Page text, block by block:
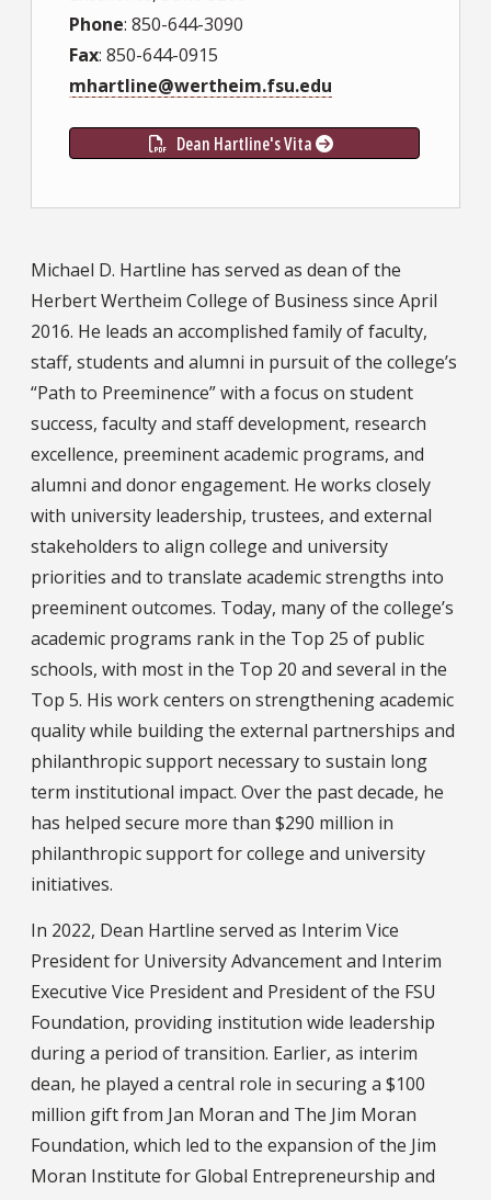
Phone: 850-644-3090
Fax: 850-644-0915
mhartline@wertheim.fsu.edu
Dean Hartline's Vita
Michael D. Hartline has served as dean of the
Herbert Wertheim College of Business since April
2016. He leads an accomplished family of faculty,
staff, students and alumni in pursuit of the college’s
“Path to Preeminence” with a focus on student
success, faculty and staff development, research
excellence, preeminent academic programs, and
alumni and donor engagement. He works closely
with university leadership, trustees, and external
stakeholders to align college and university
priorities and to translate academic strengths into
preeminent outcomes. Today, many of the college’s
academic programs rank in the Top 25 of public
schools, with most in the Top 20 and several in the
Top 5. His work centers on strengthening academic
quality while building the external partnerships and
philanthropic support necessary to sustain long
term institutional impact. Over the past decade, he
has helped secure more than $290 million in
philanthropic support for college and university
initiatives.
In 2022, Dean Hartline served as Interim Vice
President for University Advancement and Interim
Executive Vice President and President of the FSU
Foundation, providing institution wide leadership
during a period of transition. Earlier, as interim
dean, he played a central role in securing a $100
million gift from Jan Moran and The Jim Moran
Foundation, which led to the expansion of the Jim
Moran Institute for Global Entrepreneurship and